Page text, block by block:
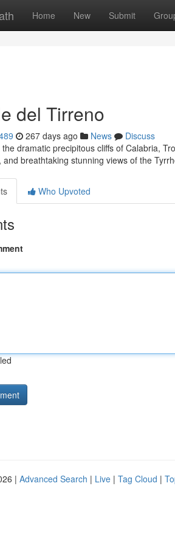
Home New Submit
del Tirreno
267 days ago News
Discuss
dramatic precipitous cliffs of Calabria,
and breathtaking stunning views of the
Who Upvoted
| Advanced Search | Live | Tag Cloud |